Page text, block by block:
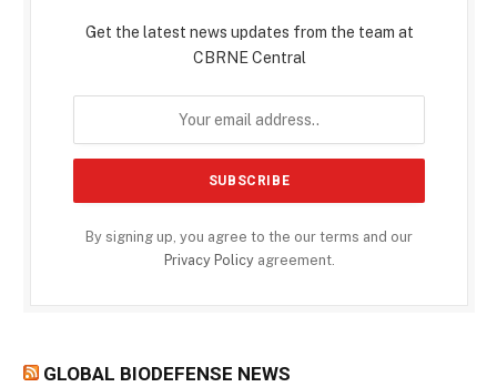
Get the latest news updates from the team at
CBRNE Central
By signing up, you agree to the our terms and our
Privacy Policyagreement.
GLOBAL BIODEFENSE NEWS